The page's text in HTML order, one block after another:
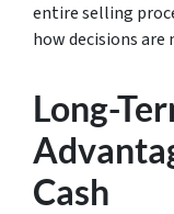
entire selling
how decisions are
Long-
Cash